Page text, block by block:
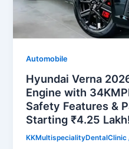
Automobile
Hyundai Verna
Engine with
Safety Features &
Starting ₹4.25
KKMultispecialityDentalClinic